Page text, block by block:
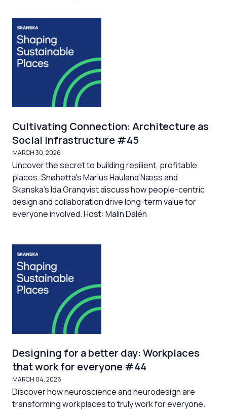
Cultivating Connection: Architecture as
Social Infrastructure #45
MARCH 30, 2026
Uncover the secret to building resilient, profitable
places. Snøhetta's Marius Hauland Næss and
Skanska's Ida Granqvist discuss how people-centric
design and collaboration drive long-term value for
everyone involved. Host: Malin Dalén
Designing for a better day: Workplaces
that work for everyone #44
MARCH 04, 2026
Discover how neuroscience and neurodesign are
transforming workplaces to truly work for everyone.